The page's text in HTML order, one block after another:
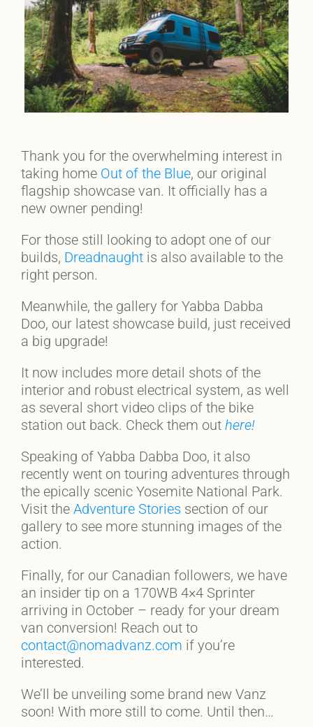
Thank you for the overwhelming interest in
taking home Out of the Blue, our original
flagship showcase van. It officially has a
new owner pending!
For those still looking to adopt one of our
builds, Dreadnaughtis also available to the
right person.
Meanwhile, the gallery for Yabba Dabba
Doo, our latest showcase build, just received
a big upgrade!
It now includes more detail shots of the
interior and robust electrical system, as well
as several short video clips of the bike
station out back. Check them out here!
Speaking of Yabba Dabba Doo, it also
recently went on touring adventures through
the epically scenic Yosemite National Park.
Visit the Adventure Stories section of our
gallery to see more stunning images of the
action.
Finally, for our Canadian followers, we have
an insider tip on a 170WB 4×4 Sprinter
arriving in October – ready for your dream
van conversion! Reach out to
contact@nomadvanz.com if you’re
interested.
We’ll be unveiling some brand new Vanz
soon! With more still to come. Until then…